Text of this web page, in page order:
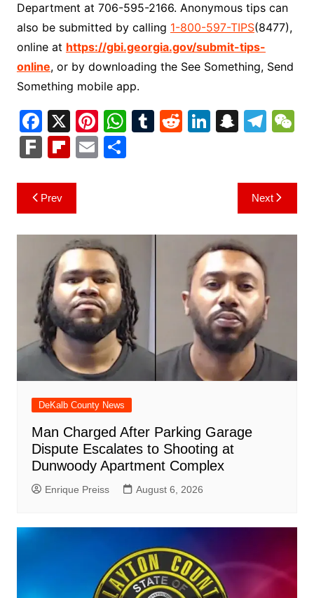
Department at 706-595-2166. Anonymous tips can
also be submitted by calling 1-800-597-TIPS(8477),
online at https://gbi.georgia.gov/submit-tips-
online, or by downloading the See Something, Send
Something mobile app.
F
a
c
e
b
o
o
k
X Pi
nt
er
W
h
at
p
p
T R Li
n
S
p
c
h
at
T
gr
a
m
h
F
k
Fl
b
o
ar
d
E S
Post
navigation
Prev Next
DeKalb County News
Man Charged After Parking Garage
Dispute Escalates to Shooting at
Dunwoody Apartment Complex
Enrique Preiss August 6, 2026